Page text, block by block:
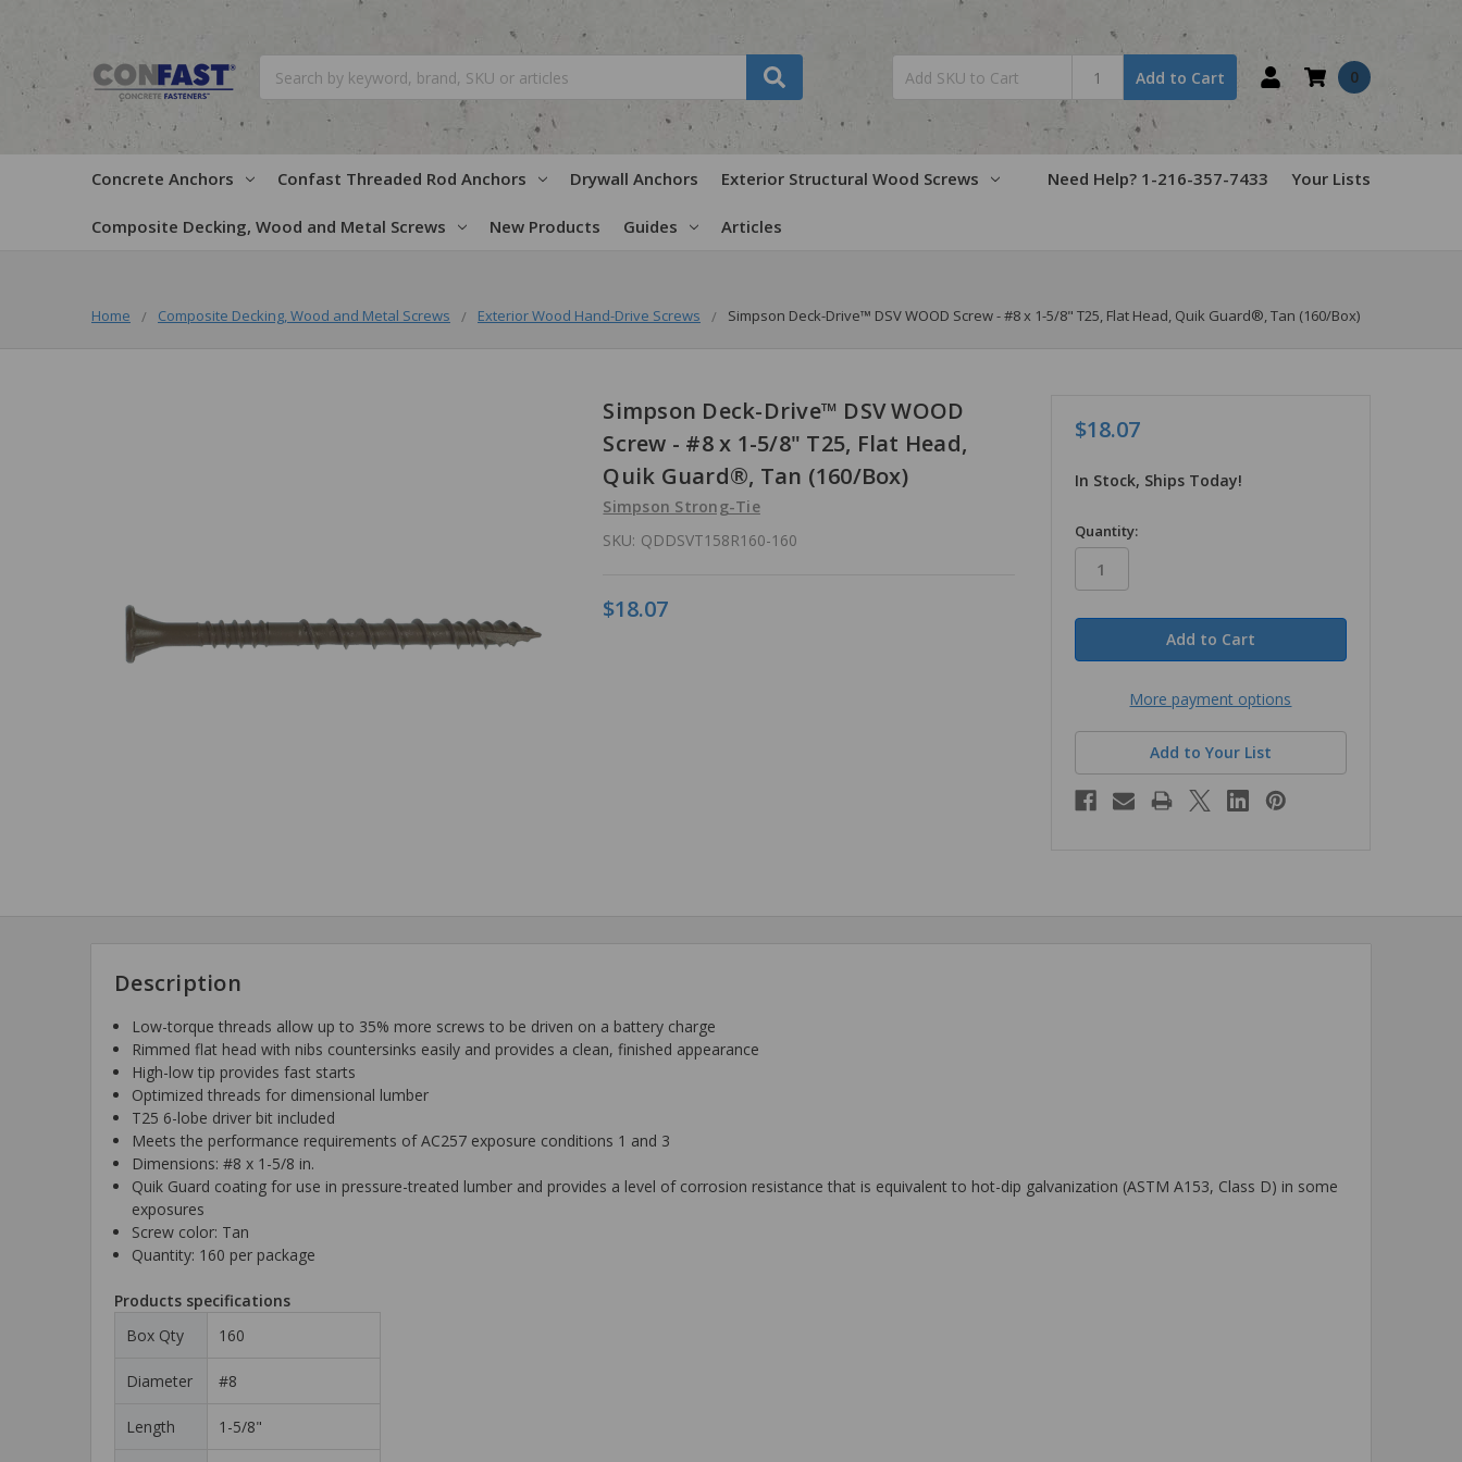
Add to Cart 0
Concrete Anchors Confast Threaded Rod Anchors Drywall Anchors Exterior Structural Wood Screws
Composite Decking, Wood and Metal Screws New Products Guides Articles
Need Help? 1-216-357-7433 Your Lists
Home Composite Decking, Wood and Metal Screws Exterior Wood Hand-Drive Screws Simpson Deck-Drive™ DSV WOOD Screw - #8 x 1-5/8" T25, Flat Head, Quik Guard®, Tan (160/Box)
Simpson Deck-Drive™ DSV WOOD
Screw - #8 x 1-5/8" T25, Flat Head,
Quik Guard®, Tan (160/Box)
Simpson Strong-Tie
SKU: QDDSVT158R160-160
$18.07
$18.07
In Stock, Ships Today!
in
stock
Quantity:
More payment options
Add to Your List
Description
Low-torque threads allow up to 35% more screws to be driven on a battery charge
Rimmed flat head with nibs countersinks easily and provides a clean, finished appearance
High-low tip provides fast starts
Optimized threads for dimensional lumber
T25 6-lobe driver bit included
Meets the performance requirements of AC257 exposure conditions 1 and 3
Dimensions: #8 x 1-5/8 in.
Quik Guard coating for use in pressure-treated lumber and provides a level of corrosion resistance that is equivalent to hot-dip galvanization (ASTM A153, Class D) in some
exposures
Screw color: Tan
Quantity: 160 per package
Products specifications
Box Qty
160
Diameter #8
Length 1-5/8"